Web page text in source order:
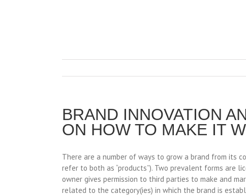
BRAND INNOVATION
ON HOW TO MAKE IT
There are a number of ways to grow a brand from its
refer to both as “products”). Two prevalent forms are
owner gives permission to third parties to make and
related to the category(ies) in which the brand is